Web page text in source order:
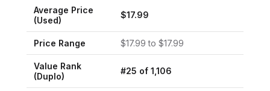
Average Price
(Used)
$17.99
Price Range $17.99 to $17.99
Value Rank
(Duplo)
#25 of 1,106